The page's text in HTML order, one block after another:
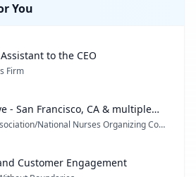
You
to the CEO
Firm
- San Francisco, CA & multiple
California Nurses Association/National Nurses Organizing Committee/ National Nurses United
Customer Engagement